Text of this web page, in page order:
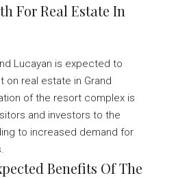
For Real Estate In
Lucayan is expected to
on real estate in Grand
of the resort complex is
and investors to the
to increased demand for
Benefits Of The